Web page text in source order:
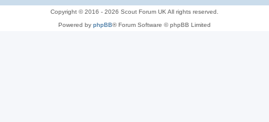
Copyright © 2016 - 2026 Scout Forum UK All rights reserved.
Powered by phpBB® Forum Software © phpBB Limited